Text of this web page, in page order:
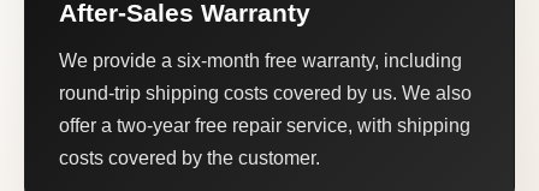
After-Sales Warranty
We provide a six-month free warranty, including
round-trip shipping costs covered by us. We also
offer a two-year free repair service, with shipping
costs covered by the customer.